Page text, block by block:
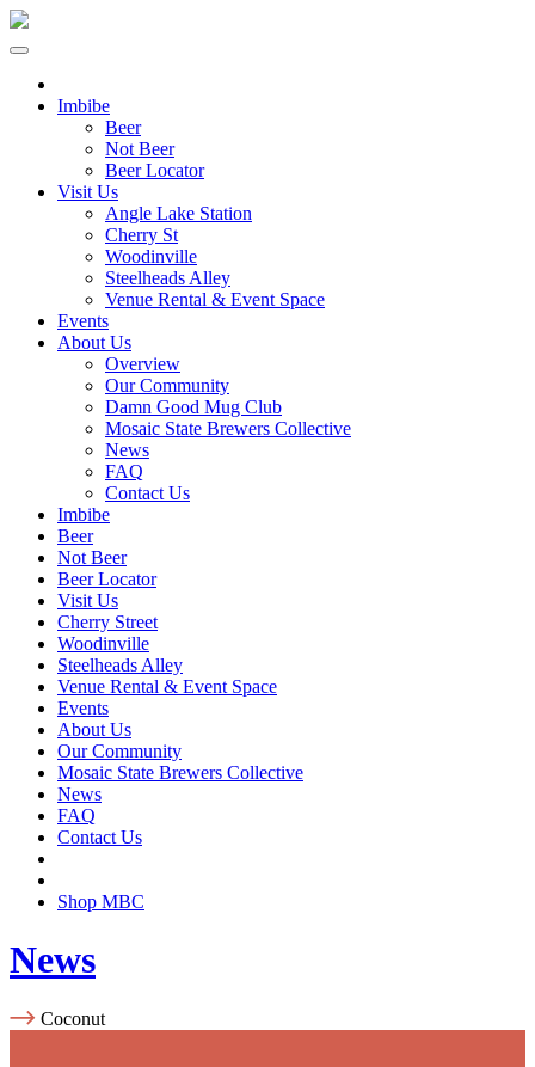
Imbibe
Beer
Not Beer
Beer Locator
Visit Us
Angle Lake Station
Cherry St
Woodinville
Steelheads Alley
Venue Rental & Event Space
Events
About Us
Overview
Our Community
Damn Good Mug Club
Mosaic State Brewers Collective
News
FAQ
Contact Us
Imbibe
Beer
Not Beer
Beer Locator
Visit Us
Cherry Street
Woodinville
Steelheads Alley
Venue Rental & Event Space
Events
About Us
Our Community
Mosaic State Brewers Collective
News
FAQ
Contact Us
Shop MBC
News
Coconut